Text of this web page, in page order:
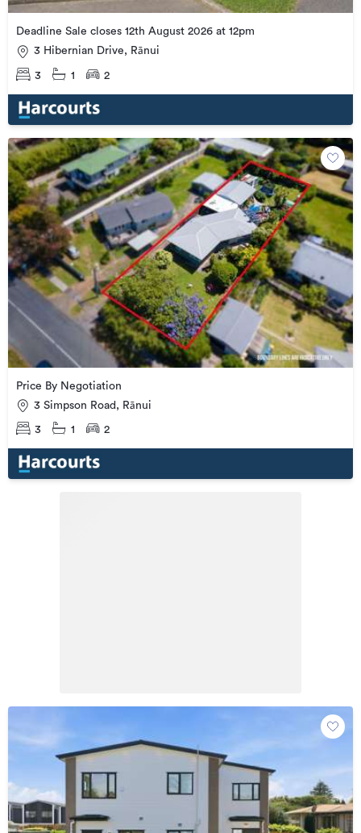
Deadline Sale closes 12th August 2026 at 12pm
3 Hibernian Drive, Rānui
3 1 2
Price By Negotiation
3 Simpson Road, Rānui
3 1 2